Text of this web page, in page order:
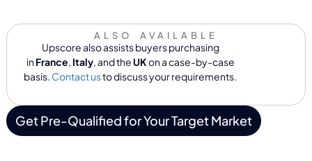
ALSO AVAILABLE
Upscore also assists buyers purchasing
inFrance Italy, and theUKon a case-by-case
basis. Contact usto discuss your requirements.
Get Pre-Qualified for Your Target Market